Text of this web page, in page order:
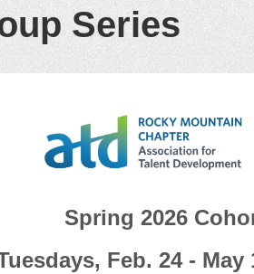
Series
Spring 2026
Feb. 24 - May